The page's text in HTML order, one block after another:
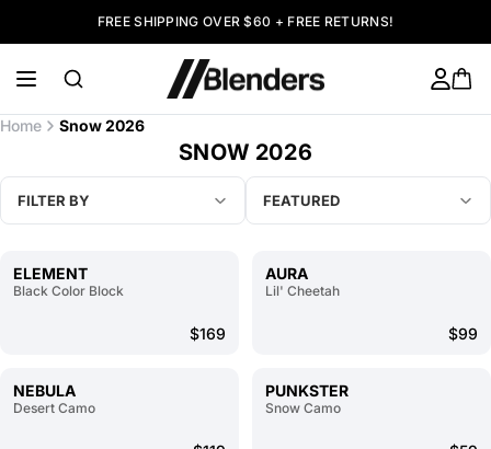
FREE SHIPPING OVER $60 + FREE RETURNS!
Home Snow 2026
SNOW 2026
FILTER BY FEATURED
ELEMENT
Black Color Block
$169
AURA
Lil' Cheetah
$99
NEBULA
Desert Camo
PUNKSTER
Snow Camo